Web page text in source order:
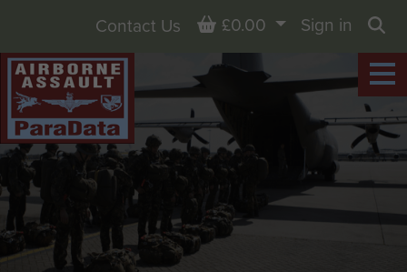
Contact Us Basket
£0.00
Sign in